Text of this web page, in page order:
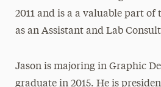
2011 and is a a valuable part of
as an Assistant and Lab
Jason is majoring in Graphic
graduate in 2015. He is